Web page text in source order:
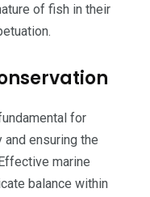
of fish in their
for
and ensuring the
marine
balance within